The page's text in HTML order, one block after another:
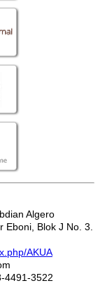
Algero
Blok J No. 3.
AKUA
4491-3522